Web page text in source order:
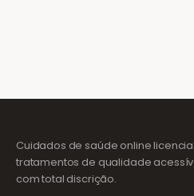
Cuidados de saúde online
tratamentos de qualidade
com total discrição.